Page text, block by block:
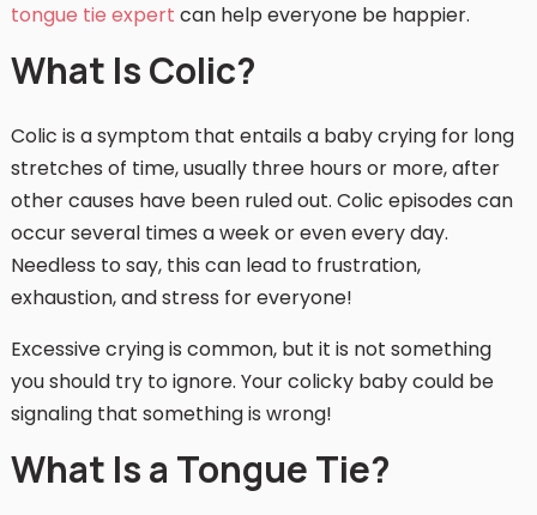
tongue tie expert can help everyone be happier.
What Is Colic?
Colic is a symptom that entails a baby crying for long
stretches of time, usually three hours or more, after
other causes have been ruled out. Colic episodes can
occur several times a week or even every day.
Needless to say, this can lead to frustration,
exhaustion, and stress for everyone!
Excessive crying is common, but it is not something
you should try to ignore. Your colicky baby could be
signaling that something is wrong!
What Is a Tongue Tie?